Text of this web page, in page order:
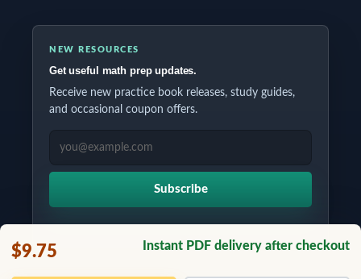
$9.75 Instant PDF delivery after checkout
NEW RESOURCES
Get useful math prep updates.
Receive new practice book releases, study guides,
and occasional coupon offers.
EMAIL ADDRESS
Subscribe